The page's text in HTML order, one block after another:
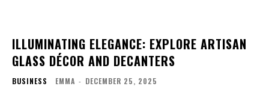
ILLUMINATING ELEGANCE: EXPLORE ARTISAN
GLASS DÉCOR AND DECANTERS
BUSINESS EMMA - DECEMBER 25, 2025